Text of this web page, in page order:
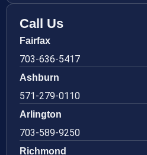
Call Us
Fairfax
703-636-5417
Ashburn
571-279-0110
Arlington
703-589-9250
Richmond